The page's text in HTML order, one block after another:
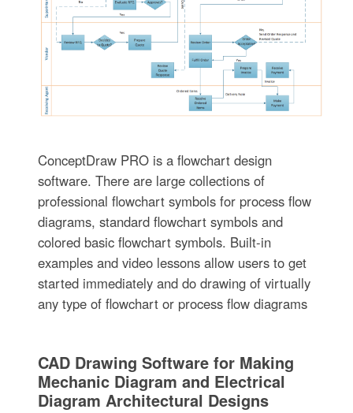
ConceptDraw PRO is a flowchart design
software. There are large collections of
professional flowchart symbols for process flow
diagrams, standard flowchart symbols and
colored basic flowchart symbols. Built-in
examples and video lessons allow users to get
started immediately and do drawing of virtually
any type of flowchart or process flow diagrams
CAD Drawing Software for Making
Mechanic Diagram and Electrical
Diagram Architectural Designs